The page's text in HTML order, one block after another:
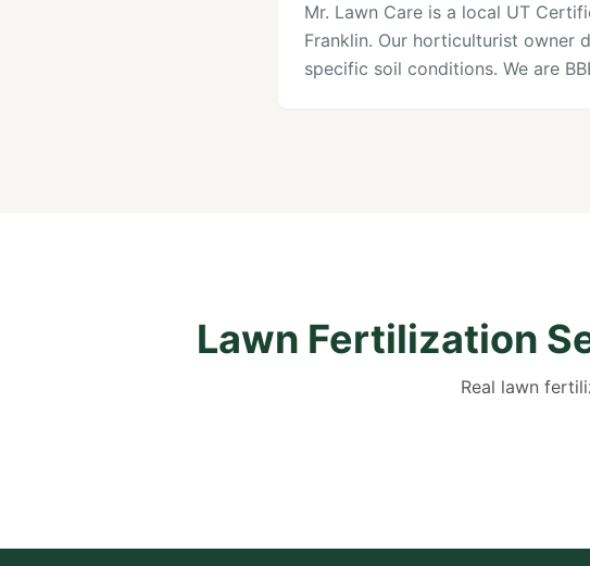
Mr. Lawn Care is a local UT
Franklin. Our horticulturist owner
specific soil conditions. We are
Lawn Fertilization
Real lawn